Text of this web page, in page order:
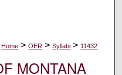
Home > OER > Syllabi > 11432
MONTANA